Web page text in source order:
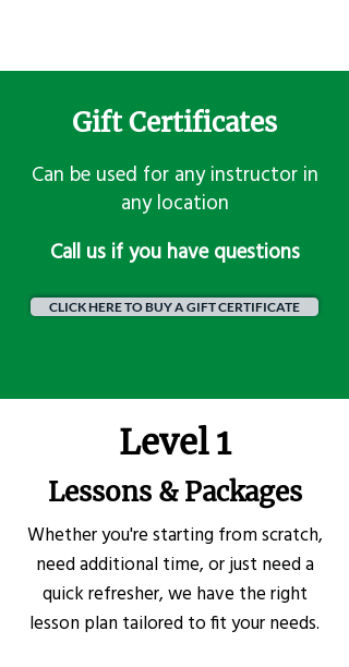
Gift Certificates
Can be used for any instructor in
any location
​Call us if you have questions
CLICK HERE TO BUY A GIFT CERTIFICATE
Level 1
Lessons & Packages
Whether you're starting from scratch,
need additional time, or just need a
quick refresher, we have the right
lesson plan tailored to fit your needs.